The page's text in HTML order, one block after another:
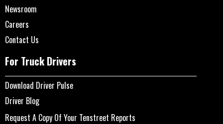
Newsroom
Careers
Contact Us
For Truck Drivers
Download Driver Pulse
Driver Blog
Request A Copy Of Your Tenstreet Reports